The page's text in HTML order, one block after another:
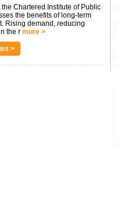
Chartered Institute of Public
the benefits of long-term
Rising demand, reducing
the r more >
>